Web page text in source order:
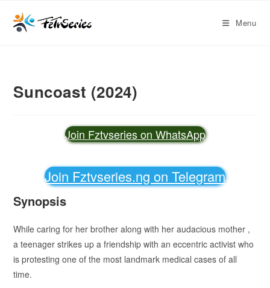
Menu
Suncoast (2024)
Join Fztvseries on WhatsApp
Join Fztvseries.ng on Telegram
Synopsis
While caring for her brother along with her audacious mother ,
a teenager strikes up a friendship with an eccentric activist who
is protesting one of the most landmark medical cases of all
time.